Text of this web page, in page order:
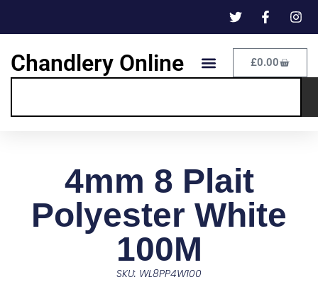
Chandlery Online £0.00
4mm 8 Plait
Polyester White
100M
SKU: WL8PP4W100